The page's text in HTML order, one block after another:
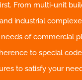
From multi-unit
industrial
of commercial
to special
to satisfy your